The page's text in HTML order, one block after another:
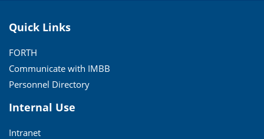
Quick Links
FORTH
Communicate with IMBB
Personnel Directory
Internal Use
Intranet